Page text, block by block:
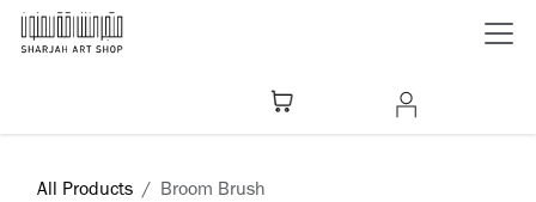
Skip to Content
All Products Broom Brush